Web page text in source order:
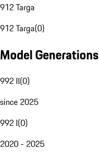
912 Targa
912 Targa(0)
Model Generations
992 II(0)
since 2025
992 I(0)
2020 - 2025